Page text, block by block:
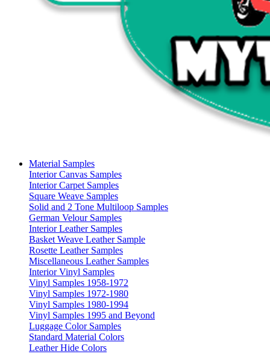
Material Samples
Interior Canvas Samples
Interior Carpet Samples
Square Weave Samples
Solid and 2 Tone Multiloop Samples
German Velour Samples
Interior Leather Samples
Basket Weave Leather Sample
Rosette Leather Samples
Miscellaneous Leather Samples
Interior Vinyl Samples
Vinyl Samples 1958-1972
Vinyl Samples 1972-1980
Vinyl Samples 1980-1994
Vinyl Samples 1995 and Beyond
Luggage Color Samples
Standard Material Colors
Leather Hide Colors